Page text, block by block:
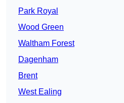
Park Royal
Wood Green
Waltham Forest
Dagenham
Brent
West Ealing